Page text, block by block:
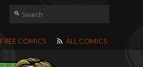
FREE COMICS ALL COMICS